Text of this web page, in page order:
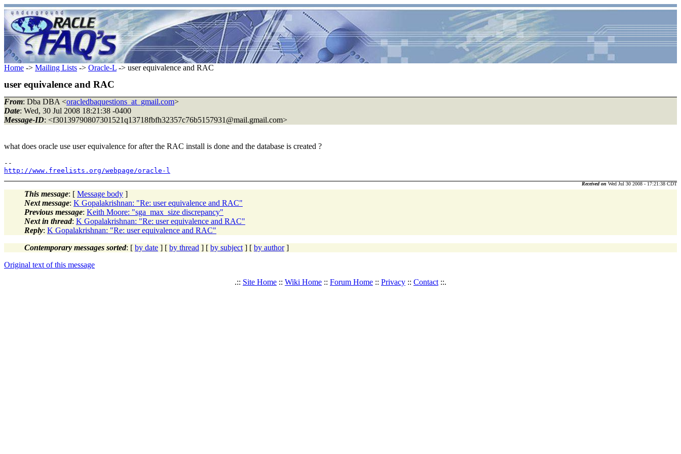
Home -> Mailing Lists -> Oracle-L -> user equivalence and RAC
user equivalence and RAC
From: Dba DBA <oracledbaquestions_at_gmail.com>
Date: Wed, 30 Jul 2008 18:21:38 -0400
Message-ID: <f30139790807301521q13718fbfh32357c76b5157931@mail.gmail.com>
what does oracle use user equivalence for after the RAC install is done and the database is created ?
http://www.freelists.org/webpage/oracle-l
Received on Wed Jul 30 2008 - 17:21:38 CDT
This message: [ Message body ]
Next message: K Gopalakrishnan: "Re: user equivalence and RAC"
Previous message: Keith Moore: "sga_max_size discrepancy"
Next in thread: K Gopalakrishnan: "Re: user equivalence and RAC"
Reply: K Gopalakrishnan: "Re: user equivalence and RAC"
Contemporary messages sorted: [ by date ] [ by thread ] [ by subject ] [ by author]
Original text of this message
.:: Site Home :: Wiki Home :: Forum Home :: Privacy :: Contact ::.